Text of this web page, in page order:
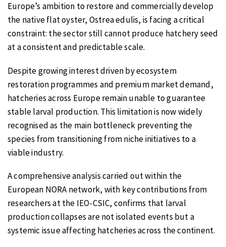
Europe’s ambition to restore and commercially develop
the native flat oyster, Ostrea edulis, is facing a critical
constraint: the sector still cannot produce hatchery seed
at a consistent and predictable scale.
Despite growing interest driven by ecosystem
restoration programmes and premium market demand,
hatcheries across Europe remain unable to guarantee
stable larval production. This limitation is now widely
recognised as the main bottleneck preventing the
species from transitioning from niche initiatives to a
viable industry.
A comprehensive analysis carried out within the
European NORA network, with key contributions from
researchers at the IEO-CSIC, confirms that larval
production collapses are not isolated events but a
systemic issue affecting hatcheries across the continent.